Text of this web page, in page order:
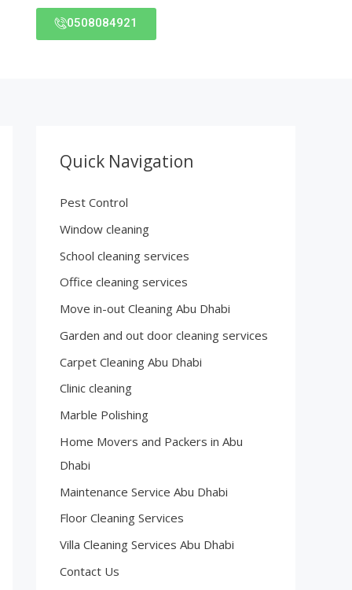
0508084921
Quick Navigation
Pest Control
Window cleaning
School cleaning services
Office cleaning services
Move in-out Cleaning Abu Dhabi
Garden and out door cleaning services
Carpet Cleaning Abu Dhabi
Clinic cleaning
Marble Polishing
Home Movers and Packers in Abu
Dhabi
Maintenance Service Abu Dhabi
Floor Cleaning Services
Villa Cleaning Services Abu Dhabi
Contact Us